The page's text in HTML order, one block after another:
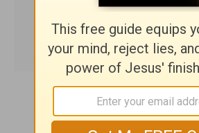
Subscribe to this